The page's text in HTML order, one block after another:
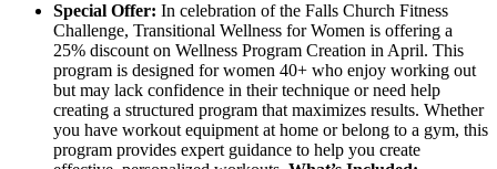
Special Offer: In celebration of the Falls Church Fitness
Challenge, Transitional Wellness for Women is offering a
25% discount on Wellness Program Creation in April. This
program is designed for women 40+ who enjoy working out
but may lack confidence in their technique or need help
creating a structured program that maximizes results. Whether
you have workout equipment at home or belong to a gym, this
program provides expert guidance to help you create